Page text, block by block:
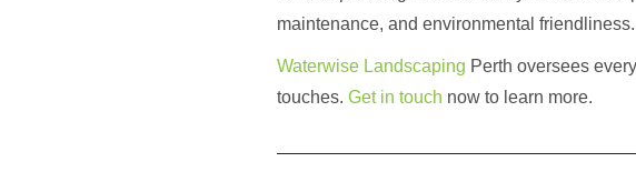
maintenance, and environmental friendliness.
Waterwise Landscaping Perth oversees
touches. Getin touch now to learn more.